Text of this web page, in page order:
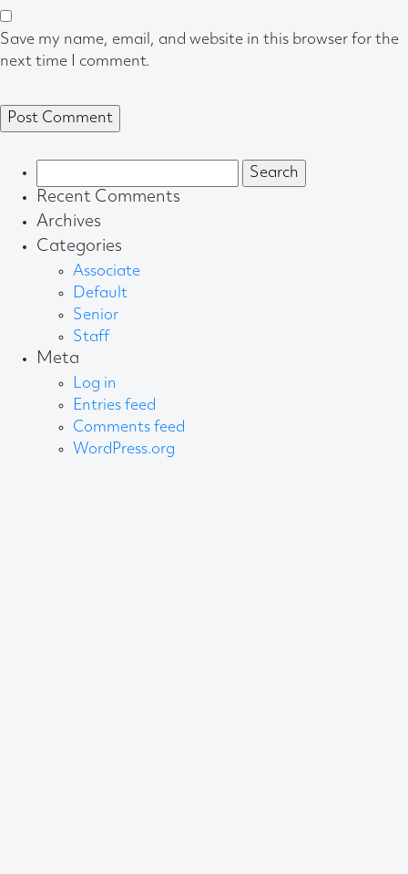
Save my name, email, and website in this browser for the
next time I comment.
for:
Recent Comments
Archives
Categories
Associate
Default
Senior
Staff
Meta
Log in
Entries feed
Comments feed
WordPress.org